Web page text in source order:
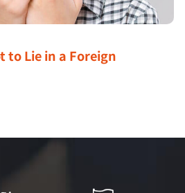
to Lie in a Foreign